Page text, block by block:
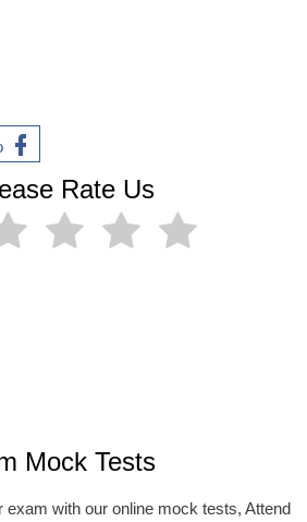
Rate Us
Mock Tests
exam with our online mock tests, Attend